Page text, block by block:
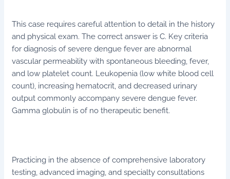
This case requires careful attention to detail in the history
and physical exam. The correct answer is C. Key criteria
for diagnosis of severe dengue fever are abnormal
vascular permeability with spontaneous bleeding, fever,
and low platelet count. Leukopenia (low white blood cell
count), increasing hematocrit, and decreased urinary
output commonly accompany severe dengue fever.
Gamma globulin is of no therapeutic benefit.
Practicing in the absence of comprehensive laboratory
testing, advanced imaging, and specialty consultations